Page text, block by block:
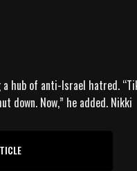
of anti-Israel hatred.
down. Now,” he added. Nikki